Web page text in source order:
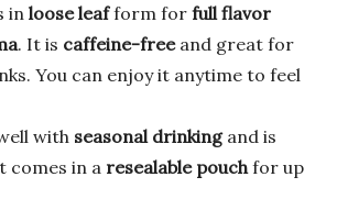
in loose leafform for full flavor
. It is caffeine-freeand great for
You can enjoy it anytime to feel
with seasonal drinkingand is
comes in a resealable pouch for up